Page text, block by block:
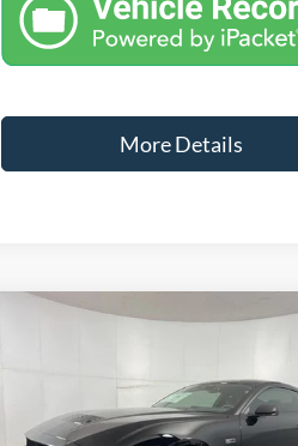
More Details
Special Offer
Price Drop
Less
Compare Vehicle